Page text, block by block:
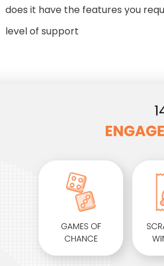
does it have the features you
level of support